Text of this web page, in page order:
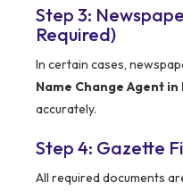
Step 3:
Required)
In certain cases,
Name Change Agent
accurately.
Step 4: Gazette
All required documents